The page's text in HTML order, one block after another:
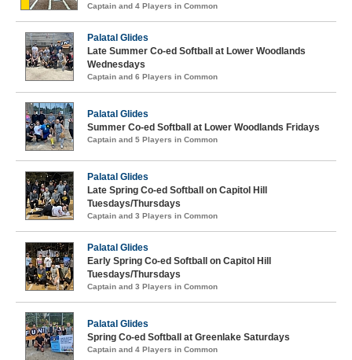
Captain and 4 Players in Common
Palatal Glides
Late Summer Co-ed Softball at Lower Woodlands
Wednesdays
Captain and 6 Players in Common
Palatal Glides
Summer Co-ed Softball at Lower Woodlands Fridays
Captain and 5 Players in Common
Palatal Glides
Late Spring Co-ed Softball on Capitol Hill
Tuesdays/Thursdays
Captain and 3 Players in Common
Palatal Glides
Early Spring Co-ed Softball on Capitol Hill
Tuesdays/Thursdays
Captain and 3 Players in Common
Palatal Glides
Spring Co-ed Softball at Greenlake Saturdays
Captain and 4 Players in Common